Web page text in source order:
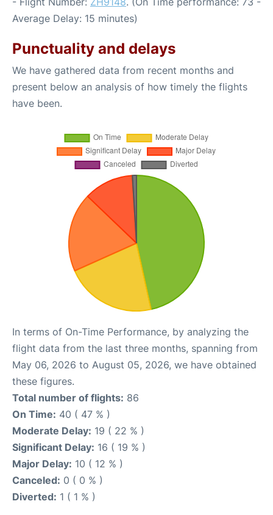
Average Delay: 15 minutes)
Punctuality and delays
We have gathered data from recent months and
present below an analysis of how timely the flights
have been.
In terms of On-Time Performance, by analyzing the
flight data from the last three months, spanning from
May 06, 2026 to August 05, 2026, we have obtained
these figures.
Total number of flights: 86
On Time: 40 ( 47 % )
Moderate Delay: 19 ( 22 % )
Significant Delay: 16 ( 19 % )
Major Delay: 10 ( 12 % )
Canceled: 0 ( 0 % )
Diverted: 1 ( 1 % )